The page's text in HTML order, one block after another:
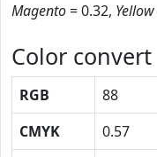
Magento= 0.32, Yellow
Color convert
RGB 88
CMYK
0.57